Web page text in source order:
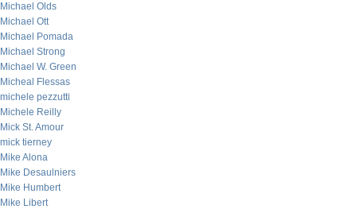
Michael Olds
Michael Ott
Michael Pomada
Michael Strong
Michael W. Green
Micheal Flessas
michele pezzutti
Michele Reilly
Mick St. Amour
mick tierney
Mike Alona
Mike Desaulniers
Mike Humbert
Mike Libert